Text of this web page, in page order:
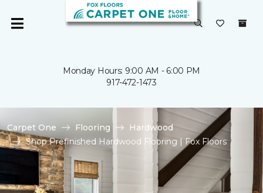
Monday Hours: 9:00 AM - 6:00 PM
917-472-1473
Carpet One Flooring
Hardwood
Shop Prefinished Hardwood Flooring | Fox Floors